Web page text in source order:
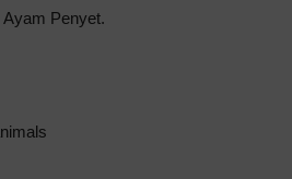
Penyet.